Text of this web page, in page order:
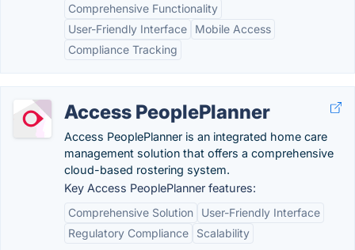
Comprehensive Functionality
User-Friendly Interface
Mobile Access
Compliance Tracking
Access PeoplePlanner
Access PeoplePlanner is an integrated home care
management solution that offers a comprehensive
cloud-based rostering system.
Key Access PeoplePlanner features:
Comprehensive Solution
User-Friendly Interface
Regulatory Compliance
Scalability